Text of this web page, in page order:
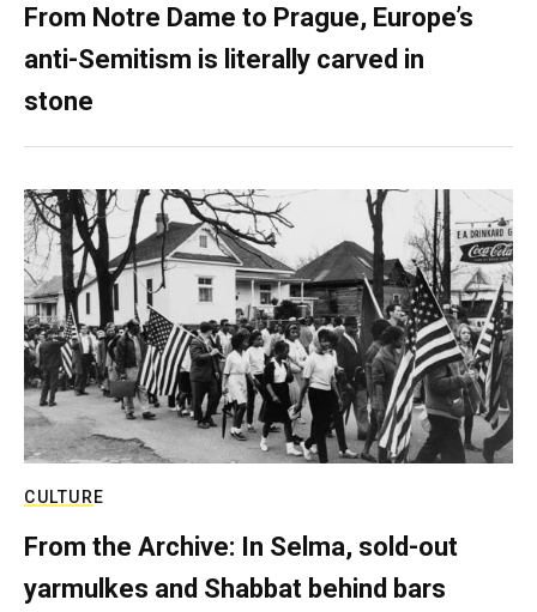
From Notre Dame to Prague, Europe’s
anti-Semitism is literally carved in
stone
CULTURE
From the Archive: In Selma, sold-out
yarmulkes and Shabbat behind bars